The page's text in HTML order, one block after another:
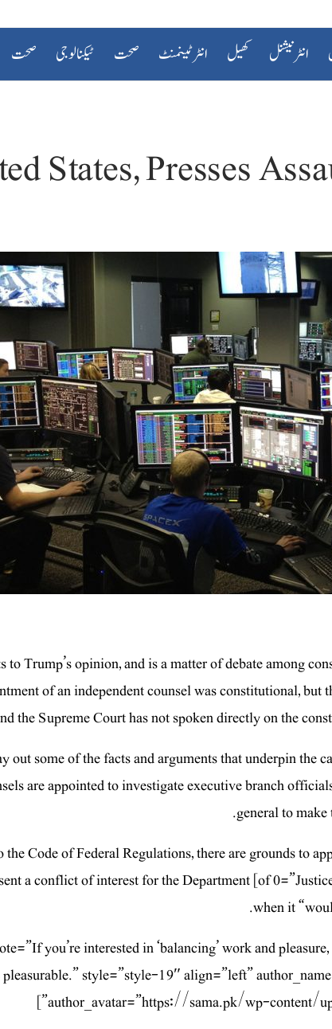
انٹرنیشنل کھیل انٹرٹینمنٹ صحت ٹیکنالوجی صحت
States, Presses
to Trump’s opinion, and is a matter of debate among
of an independent counsel was constitutional,
the Supreme Court has not spoken directly on the
out some of the facts and arguments that underpin the
are appointed to investigate executive branch
general to
Code of Federal Regulations, there are grounds to
a conflict of interest for the Department [of
when it
you’re interested in ‘balancing’ work and
style=”style-19″ align=”left”
author_avatar=”https://sama.pk/wp-content/